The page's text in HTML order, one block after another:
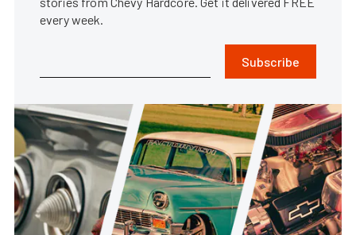
every week.
Subscribe